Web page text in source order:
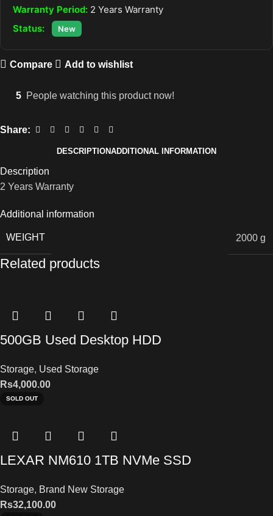
Warranty Period: 2 Years Warranty
Status:
New
Compare Add to wishlist
5 People watching this product now!
Share:
DESCRIPTIONADDITIONAL INFORMATION
Description
2 Years Warranty
Additional information
WEIGHT 2000 g
Related products
500GB Used Desktop HDD
Storage, Used Storage
Rs4,000.00
SOLD OUT
LEXAR NM610 1TB NVMe SSD
Storage, Brand New Storage
Rs32,100.00